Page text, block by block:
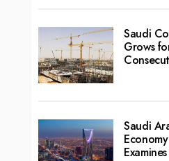
Saudi
Grows
Saudi